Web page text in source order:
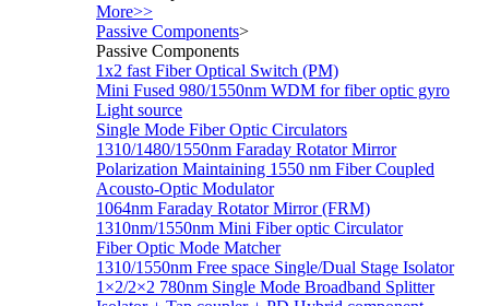
More>>
Passive Components>
Passive Components
1x2 fast Fiber Optical Switch (PM)
Mini Fused 980/1550nm WDM for fiber optic gyro
Light source
Single Mode Fiber Optic Circulators
1310/1480/1550nm Faraday Rotator Mirror
Polarization Maintaining 1550 nm Fiber Coupled
Acousto-Optic Modulator
1064nm Faraday Rotator Mirror (FRM)
1310nm/1550nm Mini Fiber optic Circulator
Fiber Optic Mode Matcher
1310/1550nm Free space Single/Dual Stage Isolator
1×2/2×2 780nm Single Mode Broadband Splitter